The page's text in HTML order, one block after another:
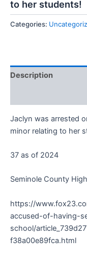
to her students!
Categories:
Description
Jaclyn was arrested
minor relating to her
37 as of 2024
Seminole County
https://
accused-of-having-
school/
f38a00e89fca.html